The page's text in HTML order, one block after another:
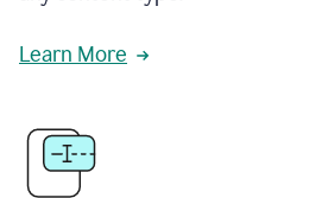
Learn More